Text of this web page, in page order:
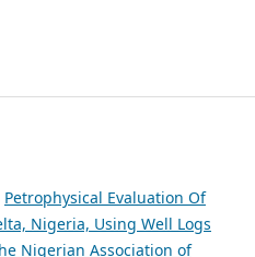
Petrophysical Evaluation Of
Nigeria, Using Well Logs
Nigerian Association of